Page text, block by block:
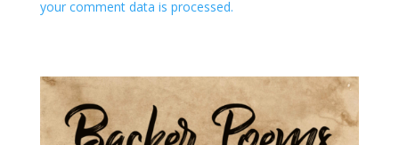
t
v
your comment data is processed.